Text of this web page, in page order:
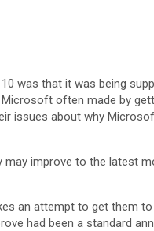
was that it was being
often made by
issues about why
improve to the latest
an attempt to get them
had been a standard